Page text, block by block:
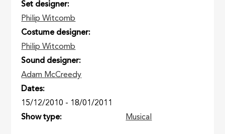
Set designer
Philip Witcomb
Costume designer
Philip Witcomb
Sound designer
Adam McCreedy
Dates
15/12/2010 - 18/01/2011
Show type
Musical